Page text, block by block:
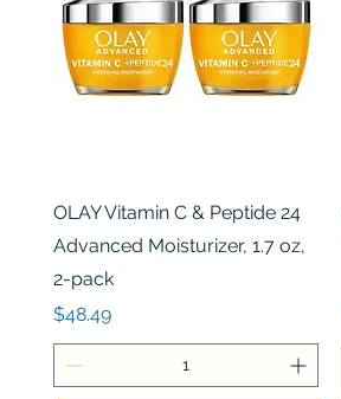
Quick View
OLAY Vitamin C & Peptide 24
Advanced Moisturizer, 1.7 oz,
2-pack
Price
$48.49